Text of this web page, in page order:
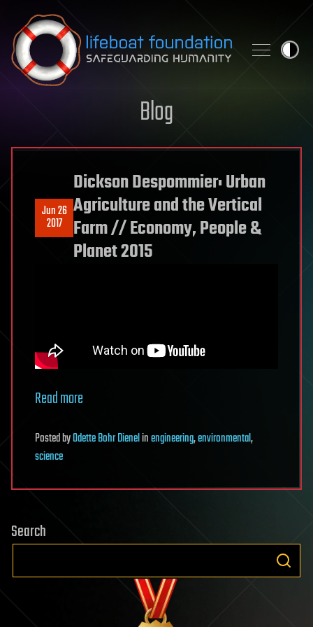
Skip to content
Blog
Jun 26
2017
Dickson Despommier: Urban
Agriculture and the Vertical
Farm // Economy, People &
Planet 2015
Read more
PostedbyOdette Bohr Dienelinengineering,environmental,
science
Search